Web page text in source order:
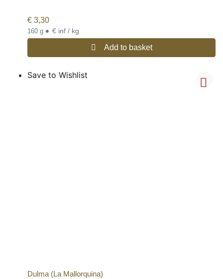
€ 3,30
160 g • € inf / kg
Add to basket
Save to Wishlist
Dulma (La Mallorquina)